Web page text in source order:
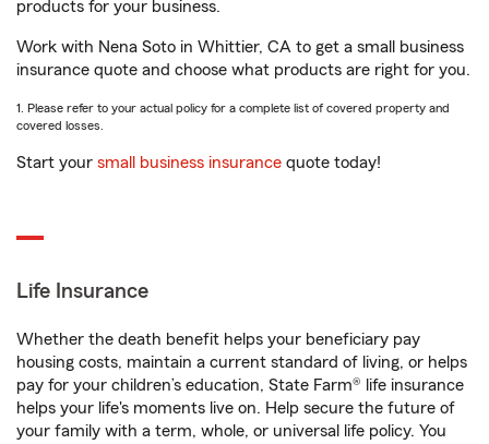
products for your business.
Work with Nena Soto in Whittier, CA to get a small business
insurance quote and choose what products are right for you.
1. Please refer to your actual policy for a complete list of covered property and
covered losses.
Start your small business insurance quote today!
Life Insurance
Whether the death benefit helps your beneficiary pay
housing costs, maintain a current standard of living, or helps
pay for your children’s education, State Farm® life insurance
helps your life's moments live on. Help secure the future of
your family with a term, whole, or universal life policy. You